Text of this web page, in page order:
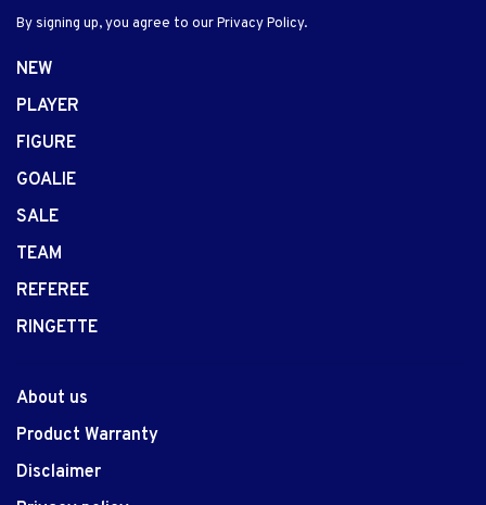
By signing up, you agree to our Privacy Policy.
NEW
PLAYER
FIGURE
GOALIE
SALE
TEAM
REFEREE
RINGETTE
About us
Product Warranty
Disclaimer